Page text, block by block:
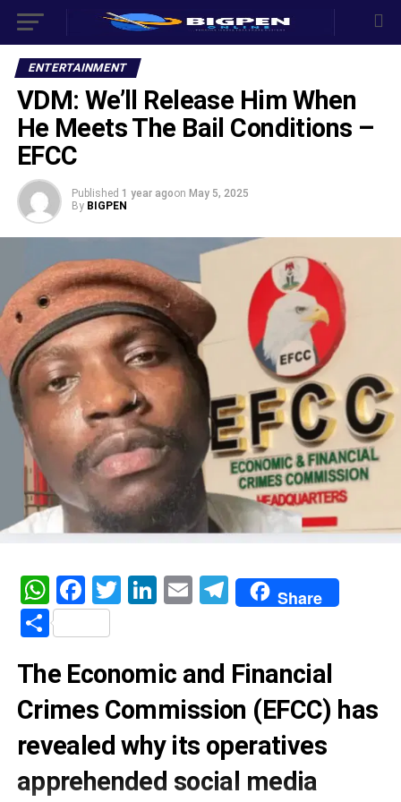
ENTERTAINMENT
VDM: We’ll Release Him When
He Meets The Bail Conditions –
EFCC
Published 1 year agoon May 5, 2025
By BIGPEN
WhatsApp
Facebook
Twitter
LinkedIn
EmailTelegram
Share
Share
The Economic and Financial
Crimes Commission (EFCC) has
revealed why its operatives
apprehended social media